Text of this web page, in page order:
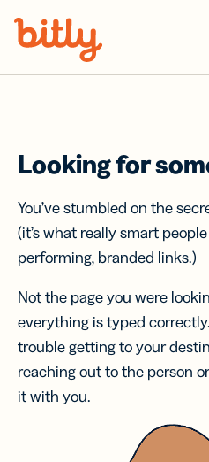
Looking for
You’ve stumbled on the
(it’s what really smart
performing, branded links.)
Not the page you were
everything is typed
trouble getting to your
reaching out to the person
it with you.